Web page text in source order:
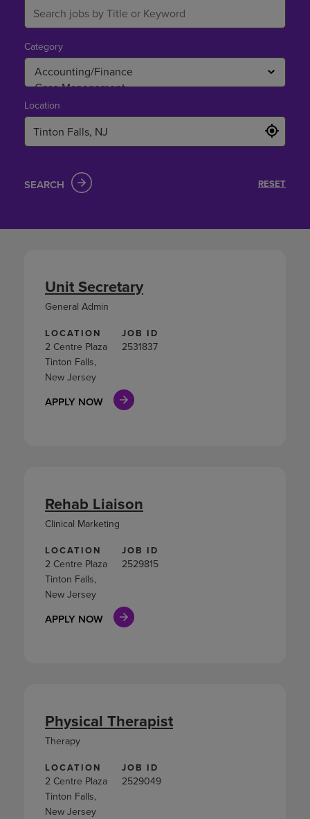
LOCATION
2 Centre Plaza
Tinton Falls,
New Jersey
JOB ID
2531837
APPLY NOW
Unit Secretary
General Admin
LOCATION
2 Centre Plaza
Tinton Falls,
New Jersey
JOB ID
2529815
APPLY NOW
Rehab Liaison
Clinical Marketing
LOCATION
2 Centre Plaza
Tinton Falls,
New Jersey
JOB ID
2529049
Physical Therapist
Therapy
Category
Location
SEARCH RESET